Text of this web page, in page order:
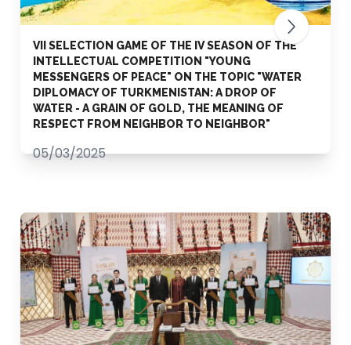
VII SELECTION GAME OF THE IV SEASON OF THE
INTELLECTUAL COMPETITION "YOUNG
MESSENGERS OF PEACE" ON THE TOPIC "WATER
DIPLOMACY OF TURKMENISTAN: A DROP OF
WATER - A GRAIN OF GOLD, THE MEANING OF
RESPECT FROM NEIGHBOR TO NEIGHBOR"
05/03/2025